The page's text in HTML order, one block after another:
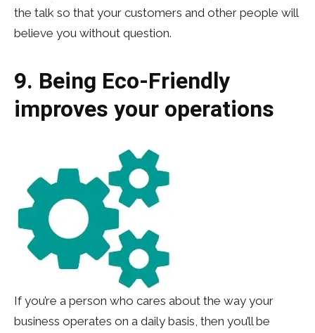
the talk so that your customers and other people will
believe you without question.
9. Being Eco-Friendly
improves your operations
If you’re a person who cares about the way your
business operates on a daily basis, then you’ll be